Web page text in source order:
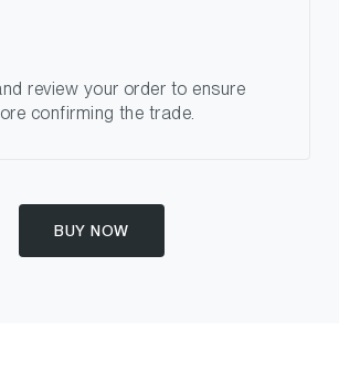
review your order to ensure
confirming the trade.
BUY NOW